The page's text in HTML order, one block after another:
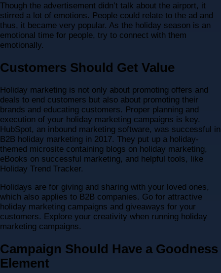
Though the advertisement didn’t talk about the airport, it
stirred a lot of emotions. People could relate to the ad and
thus, it became very popular. As the holiday season is an
emotional time for people, try to connect with them
emotionally.
Customers Should Get Value
Holiday marketing is not only about promoting offers and
deals to end customers but also about promoting their
brands and educating customers. Proper planning and
execution of your holiday marketing campaigns is key.
HubSpot, an inbound marketing software, was successful in
B2B holiday marketing in 2017. They put up a holiday-
themed microsite containing blogs on holiday marketing,
eBooks on successful marketing, and helpful tools, like
Holiday Trend Tracker.
Holidays are for giving and sharing with your loved ones,
which also applies to B2B companies. Go for attractive
holiday marketing campaigns and giveaways for your
customers. Explore your creativity when running holiday
marketing campaigns.
Campaign Should Have a Goodness
Element